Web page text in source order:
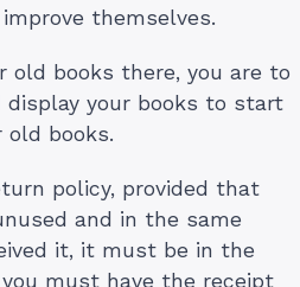
themselves.
old books there, you are to
your books to start
old books.
policy, provided that
and in the same
it, it must be in the
must have the receipt